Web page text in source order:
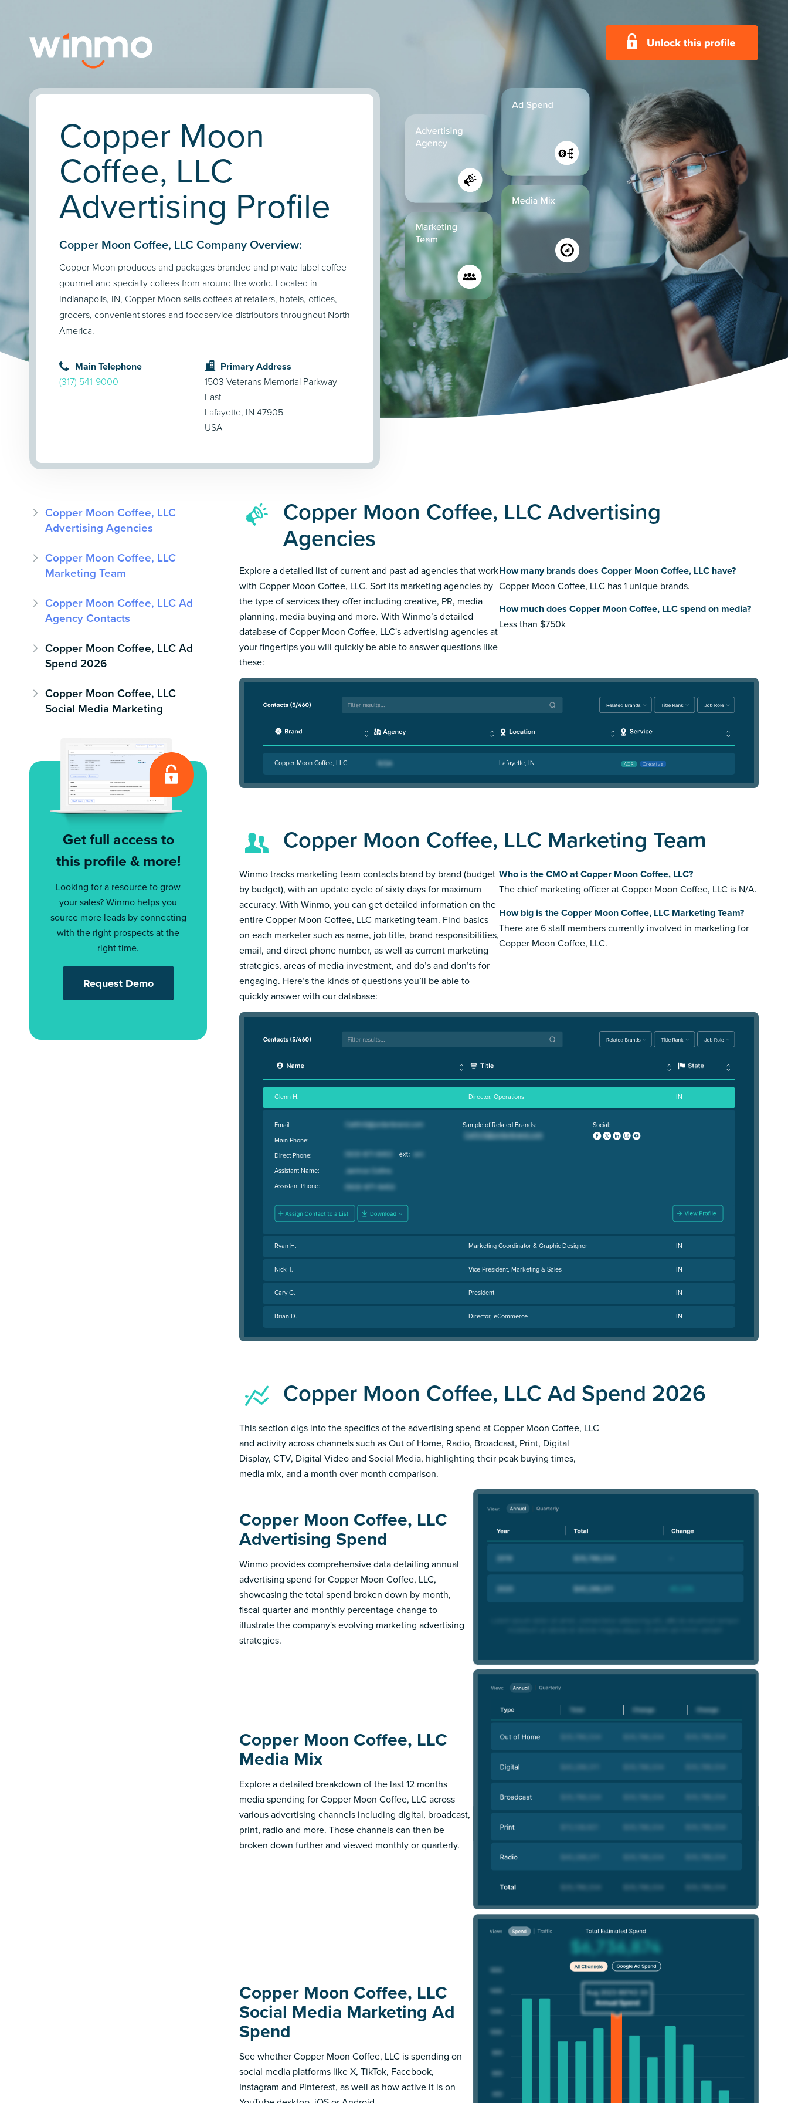
Copper Moon
Coffee, LLC
Advertising Profile
Copper Moon Coffee, LLC Company Overview:
Copper Moon produces and packages branded and private label coffee
gourmet and specialty coffees from around the world. Located in
Indianapolis, IN, Copper Moon sells coffees at retailers, hotels, offices,
grocers, convenient stores and foodservice distributors throughout North
America.
Main Telephone
(317) 541-9000
Primary Address
1503 Veterans Memorial Parkway
East
Lafayette, IN 47905
USA
Copper Moon Coffee, LLC
Advertising Agencies
Copper Moon Coffee, LLC
Marketing Team
Copper Moon Coffee, LLC Ad
Agency Contacts
Copper Moon Coffee, LLC Ad
Spend 2026
Copper Moon Coffee, LLC
Social Media Marketing
Get full access to
this profile & more!
Looking for a resource to grow
your sales? Winmo helps you
source more leads by connecting
with the right prospects at the
right time.
Request Demo
Copper Moon Coffee, LLC Advertising
Agencies
Explore a detailed list of current and past ad agencies that work
with Copper Moon Coffee, LLC. Sort its marketing agencies by
the type of services they offer including creative, PR, media
planning, media buying and more. With Winmo’s detailed
database of Copper Moon Coffee, LLC's advertising agencies at
your fingertips you will quickly be able to answer questions like
these:
How many brands does Copper Moon Coffee, LLC have?
Copper Moon Coffee, LLC has 1 unique brands.
How much does Copper Moon Coffee, LLC spend on media?
Less than $750k
Copper Moon Coffee, LLC Lafayette, IN AOR Creative
Copper Moon Coffee, LLC Marketing Team
Winmo tracks marketing team contacts brand by brand (budget
by budget), with an update cycle of sixty days for maximum
accuracy. With Winmo, you can get detailed information on the
entire Copper Moon Coffee, LLC marketing team. Find basics
on each marketer such as name, job title, brand responsibilities,
email, and direct phone number, as well as current marketing
strategies, areas of media investment, and do’s and don’ts for
engaging. Here’s the kinds of questions you’ll be able to
quickly answer with our database:
Who is the CMO at Copper Moon Coffee, LLC?
The chief marketing officer at Copper Moon Coffee, LLC is N/A.
How big is the Copper Moon Coffee, LLC Marketing Team?
There are 6 staff members currently involved in marketing for
Copper Moon Coffee, LLC.
Glenn H. Director, Operations IN
Email:
Main Phone:
Direct Phone:
Assistant Name:
Assistant Phone:
Sample of Related Brands: Social:
Ryan H. Marketing Coordinator & Graphic Designer IN
Nick T. Vice President, Marketing & Sales IN
Cary G. President IN
Brian D. Director, eCommerce IN
Copper Moon Coffee, LLC Ad Spend 2026
This section digs into the specifics of the advertising spend at Copper Moon Coffee, LLC
and activity across channels such as Out of Home, Radio, Broadcast, Print, Digital
Display, CTV, Digital Video and Social Media, highlighting their peak buying times,
media mix, and a month over month comparison.
Copper Moon Coffee, LLC
Advertising Spend
Winmo provides comprehensive data detailing annual
advertising spend for Copper Moon Coffee, LLC,
showcasing the total spend broken down by month,
fiscal quarter and monthly percentage change to
illustrate the company's evolving marketing advertising
strategies.
Copper Moon Coffee, LLC
Media Mix
Explore a detailed breakdown of the last 12 months
media spending for Copper Moon Coffee, LLC across
various advertising channels including digital, broadcast,
print, radio and more. Those channels can then be
broken down further and viewed monthly or quarterly.
Copper Moon Coffee, LLC
Social Media Marketing Ad
Spend
See whether Copper Moon Coffee, LLC is spending on
social media platforms like X, TikTok, Facebook,
Instagram and Pinterest, as well as how active it is on